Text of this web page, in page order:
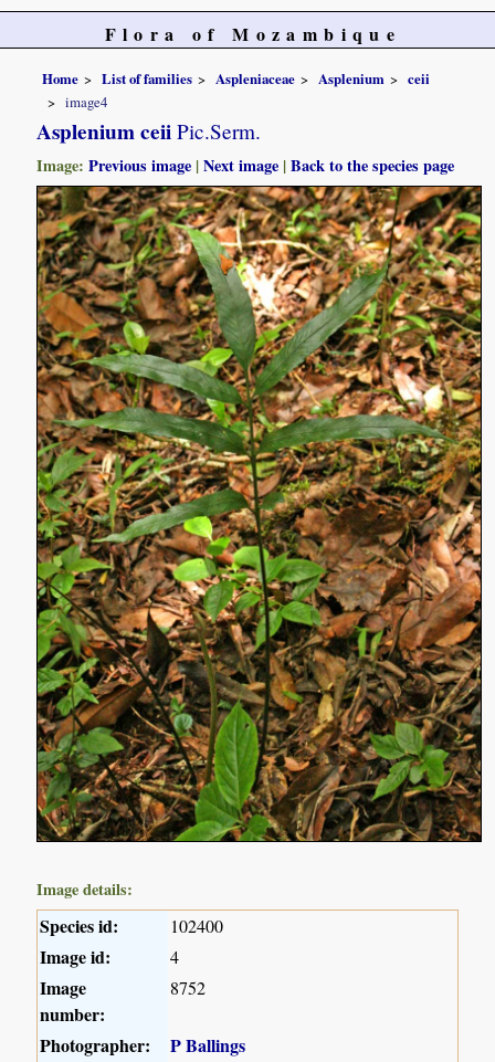
Flora of Mozambique
Home List of families Aspleniaceae Asplenium
ceii
image4
Asplenium ceii Pic.Serm.
Image:Previous image |Next image |Back to the species page
Image details:
Species id: 102400
Image id: 4
Image
number:
8752
Photographer:
P Ballings